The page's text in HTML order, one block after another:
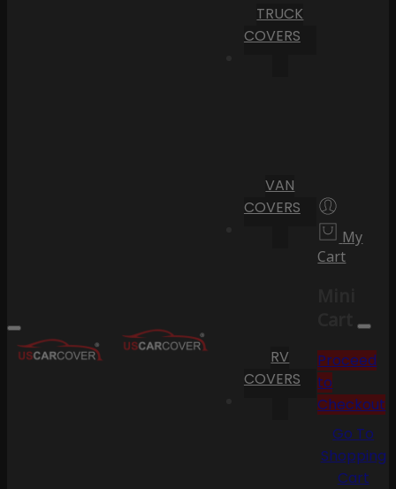
TRUCK
COVERS
VAN
COVERS
RV
COVERS
My
Cart
Cart
Proceed
to
Checkout
Go To
Shopping
Cart